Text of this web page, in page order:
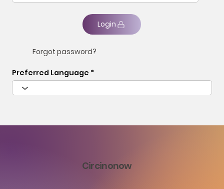
Login
Forgot password?
Preferred Language
Circinonow